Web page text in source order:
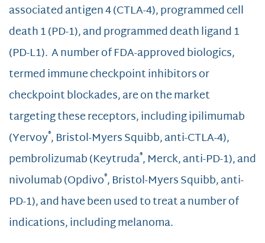
associated antigen 4 (CTLA-4), programmed cell
death 1 (PD-1), and programmed death ligand 1
(PD-L1). A number of FDA-approved biologics,
termed immune checkpoint inhibitors or
checkpoint blockades, are on the market
targeting these receptors, including ipilimumab
(Yervoy®, Bristol-Myers Squibb, anti-CTLA-4),
pembrolizumab (Keytruda®, Merck, anti-PD-1), and
nivolumab (Opdivo®, Bristol-Myers Squibb, anti-
PD-1), and have been used to treat a number of
indications, including melanoma.